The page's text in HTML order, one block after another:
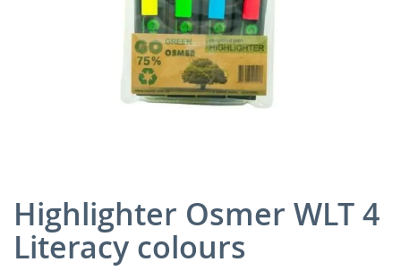
Highlighter Osmer WLT 4
Literacy colours
Skip
to
the
beginning